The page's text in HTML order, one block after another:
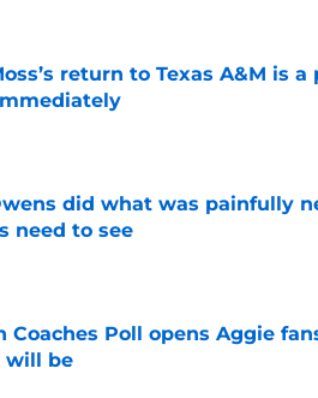
return to Texas A&M is
did what was painfully
need to see
Invalid Date
Coaches Poll opens Aggie
will be
Invalid Date